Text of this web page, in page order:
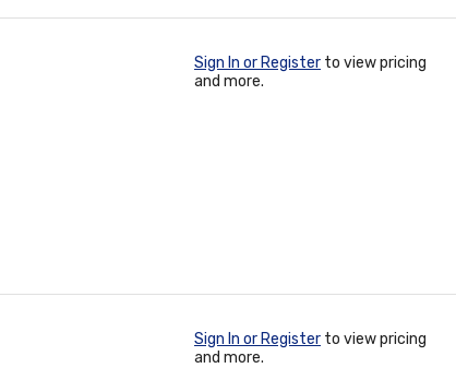
Sign In or Register to view pricing
and more.
Sign In or Register to view pricing
and more.